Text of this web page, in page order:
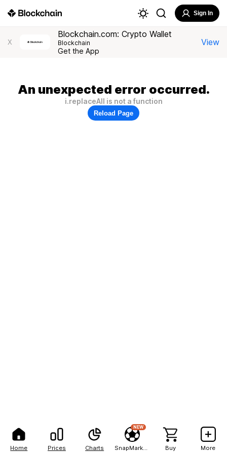
Home Prices Charts
NEW
Buy More
Sign In
X
Blockchain.com: Crypto Wallet
Blockchain
Get the App
View
An unexpected error occurred.
i.replaceAll is not a function
Reload Page